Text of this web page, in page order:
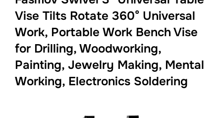
Vise Tilts Rotate 360° Universal
Work, Portable Work Bench Vise
for Drilling, Woodworking,
Painting, Jewelry Making, Mental
Working, Electronics Soldering